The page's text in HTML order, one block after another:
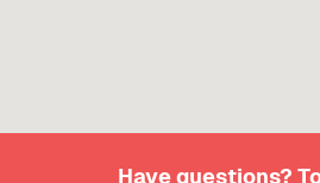
Have questions?